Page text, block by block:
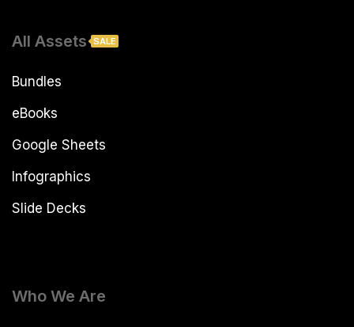
All Assets SALE
Bundles
eBooks
Google Sheets
Infographics
Slide Decks
Who We Are